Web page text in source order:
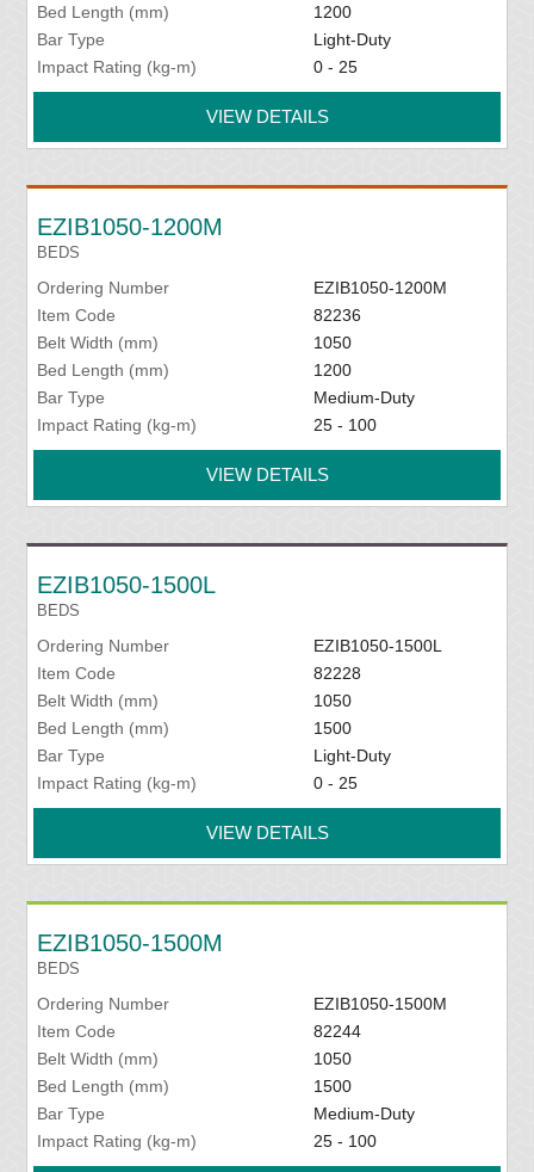
Bed Length (mm)
1200
Bar Type
Light-Duty
Impact Rating (kg-m)
0 - 25
VIEW DETAILS
EZIB1050-1200M
BEDS
Ordering Number
EZIB1050-1200M
Item Code
82236
Belt Width (mm)
1050
Bed Length (mm)
1200
Bar Type
Medium-Duty
Impact Rating (kg-m)
25 - 100
VIEW DETAILS
EZIB1050-1500L
BEDS
Ordering Number
EZIB1050-1500L
Item Code
82228
Belt Width (mm)
1050
Bed Length (mm)
1500
Bar Type
Light-Duty
Impact Rating (kg-m)
0 - 25
VIEW DETAILS
EZIB1050-1500M
BEDS
Ordering Number
EZIB1050-1500M
Item Code
82244
Belt Width (mm)
1050
Bed Length (mm)
1500
Bar Type
Medium-Duty
Impact Rating (kg-m)
25 - 100